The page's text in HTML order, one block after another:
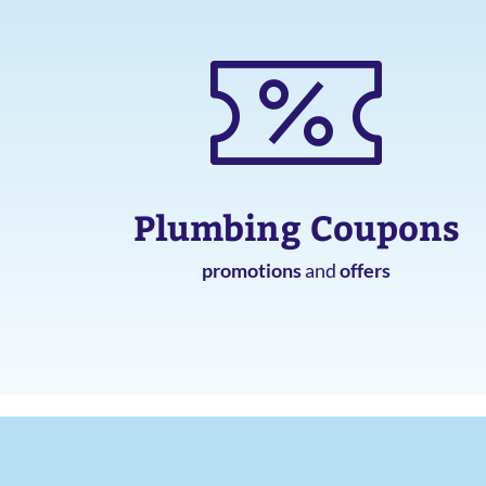
Plumbing Coupons
promotionsandoffers